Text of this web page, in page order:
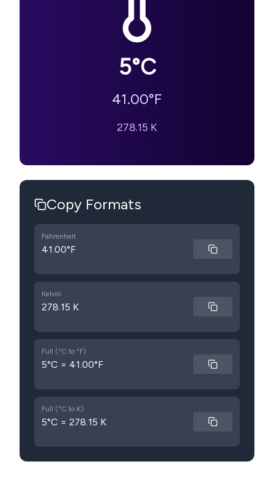
5°C
41.00°F
278.15 K
Copy Formats
Fahrenheit
41.00°F
Kelvin
278.15 K
Full (°C to °F)
5°C = 41.00°F
Full (°C to K)
5°C = 278.15 K